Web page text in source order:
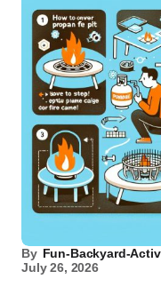
By Fun-Backyard-
July 26, 2026